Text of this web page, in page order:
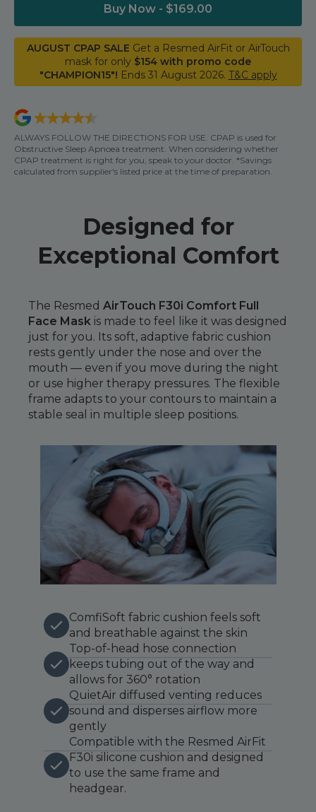
Batteries and Power
Mask Accessories
Machine Accessories
Humidifier Accessories
Chin Straps
Tubing/Hose
Elbow
AirMini Accessories
Maintenance Packages
Sanitiser Machines
Nasal Sprays
Air Purifiers
Asthma Management
Buy Now - $169.00
AUGUST CPAP SALE Get a Resmed AirFit or AirTouch
mask for only $154 with promo code
"CHAMPION15"! Ends 31 August 2026. T&C apply
ALWAYS FOLLOW THE DIRECTIONS FOR USE. CPAP is used for
Obstructive Sleep Apnoea treatment. When considering whether
CPAP treatment is right for you, speak to your doctor. *Savings
calculated from supplier's listed price at the time of preparation.
Designed for
Exceptional Comfort
The Resmed AirTouch F30i Comfort Full
Face Mask is made to feel like it was designed
just for you. Its soft, adaptive fabric cushion
rests gently under the nose and over the
mouth — even if you move during the night
or use higher therapy pressures. The flexible
frame adapts to your contours to maintain a
stable seal in multiple sleep positions.
ComfiSoft fabric cushion feels soft
and breathable against the skin
Top-of-head hose connection
keeps tubing out of the way and
allows for 360° rotation
QuietAir diffused venting reduces
sound and disperses airflow more
gently
Compatible with the Resmed AirFit
F30i silicone cushion and designed
to use the same frame and
headgear.